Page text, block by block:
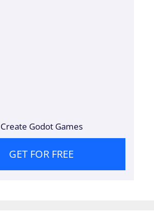
Create Godot Games
GET FOR FREE